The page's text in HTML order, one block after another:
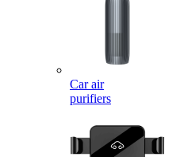
Car air
purifiers